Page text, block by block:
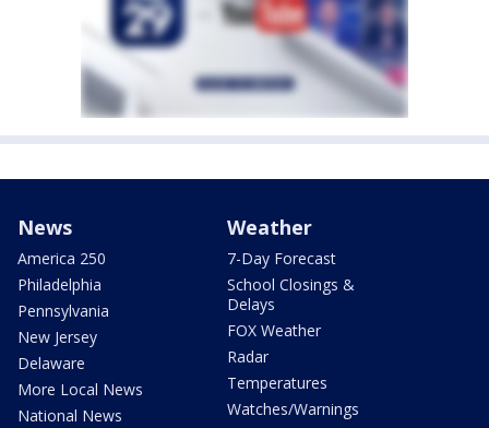
News
America 250
Philadelphia
Pennsylvania
New Jersey
Delaware
More Local News
National News
Weather
7-Day Forecast
School Closings &
Delays
FOX Weather
Radar
Temperatures
Watches/Warnings